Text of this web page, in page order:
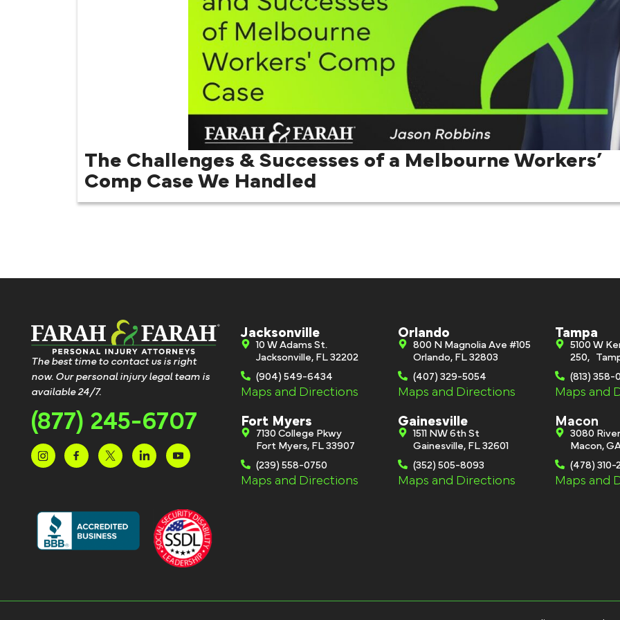
The Challenges & Successes of a Melbourne Workers’
Comp Case We Handled
The best time to contact us is right
now. Our personal injury legal team is
available 24/7.
(877) 245-6707
Jacksonville
10 W Adams St.
Jacksonville, FL 32202
(904) 549-6434
Maps and Directions
Orlando
800 N Magnolia Ave #105
Orlando, FL 32803
(407) 329-5054
Maps and Directions
Tampa
5100 W
250,
(813) 358-
Maps and
Fort Myers
7130 College Pkwy
Fort Myers, FL 33907
(239) 558-0750
Maps and Directions
Gainesville
1511 NW 6th St
Gainesville, FL 32601
(352) 505-8093
Maps and Directions
Macon
3080
Macon, GA
(478) 310-
Maps and